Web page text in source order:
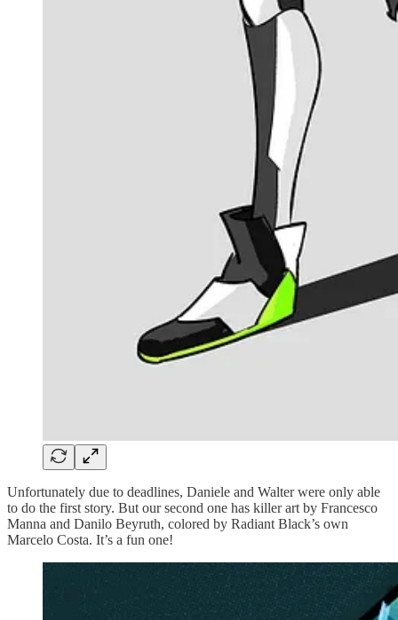
Unfortunately due to deadlines, Daniele and Walter were only able
to do the first story. But our second one has killer art by Francesco
Manna and Danilo Beyruth, colored by Radiant Black’s own
Marcelo Costa. It’s a fun one!